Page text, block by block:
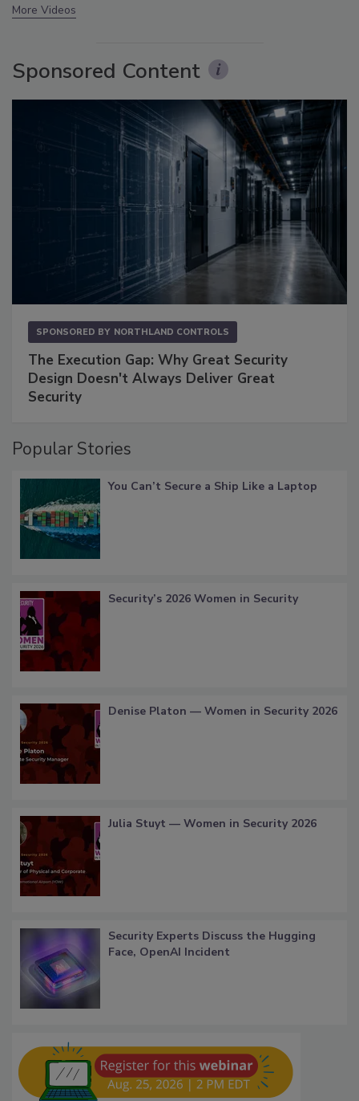
More Videos
Sponsored Content
SPONSORED BY NORTHLAND CONTROLS
The Execution Gap: Why Great Security
Design Doesn't Always Deliver Great
Security
Popular Stories
You Can’t Secure a Ship Like a Laptop
Security’s 2026 Women in Security
Denise Platon — Women in Security 2026
Julia Stuyt — Women in Security 2026
Security Experts Discuss the Hugging
Face, OpenAI Incident